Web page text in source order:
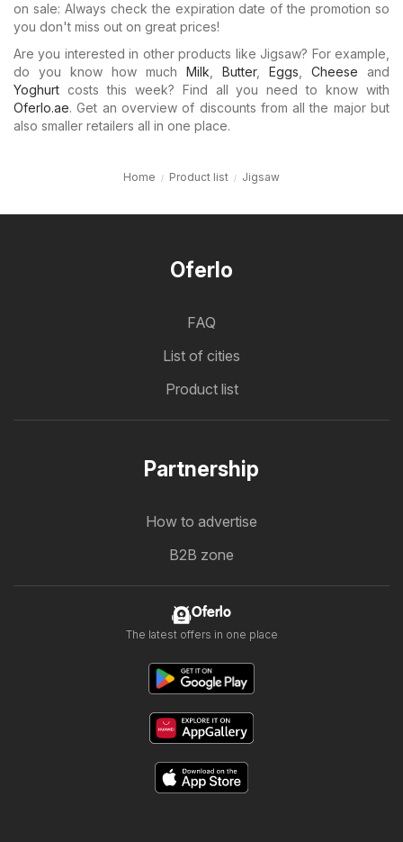
on sale: Always check the expiration date of the promotion so
you don't miss out on great prices!
Are you interested in other products like Jigsaw? For example,
do you know how much Milk Butter, Eggs Cheese and
Yoghurt costs this week? Find all you need to know with
Oferlo.ae. Get an overview of discounts from all the major but
also smaller retailers all in one place.
Home Product list Jigsaw
Oferlo
FAQ
List of cities
Product list
Partnership
How to advertise
B2B zone
Oferlo
The latest offers in one place